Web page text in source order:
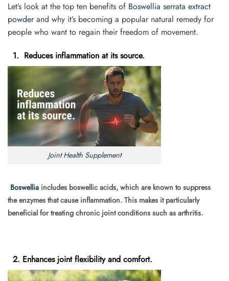
Let’s look at the top ten benefits of Boswellia serrata extract
powderand why it’s becoming a popular natural remedy for
people who want to regain their freedom of movement.
1. Reduces inflammation at its source.
Joint Health Supplement
Boswellia includes boswellic acids, which are known to suppress
the enzymes that cause inflammation. This makes it particularly
beneficial for treating chronic joint conditions such as arthritis.
2. Enhances joint flexibility and comfort.